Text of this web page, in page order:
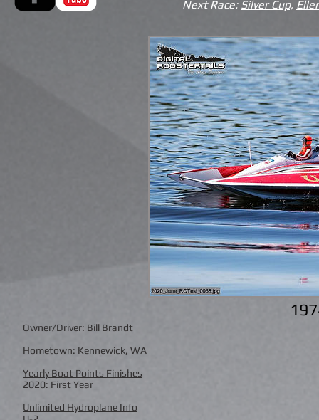
Next Race: Silver Cup,
Owner/Driver: Bill Brandt
Hometown: Kennewick, WA
Yearly Boat Points Finishes
2020: First Year
Unlimited Hydroplane Info